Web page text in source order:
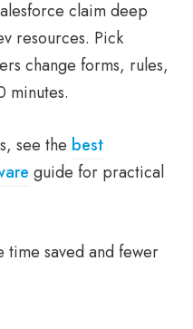
claim deep
resources. Pick
change forms, rules,
minutes.
see the best
guide for practical
time saved and fewer